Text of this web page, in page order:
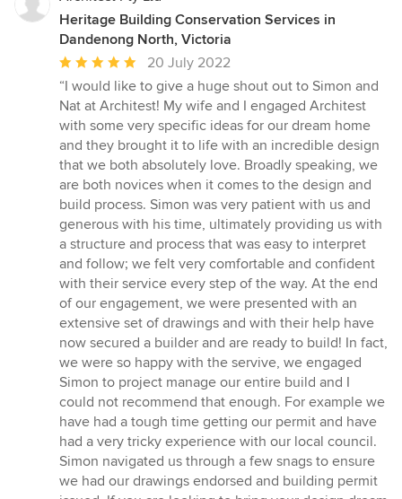
Heritage Building Conservation Services in
Dandenong North, Victoria
Average
rating:
5
out
of
5
stars
20 July 2022
“I would like to give a huge shout out to Simon and
Nat at Architest! My wife and I engaged Architest
with some very specific ideas for our dream home
and they brought it to life with an incredible design
that we both absolutely love. Broadly speaking, we
are both novices when it comes to the design and
build process. Simon was very patient with us and
generous with his time, ultimately providing us with
a structure and process that was easy to interpret
and follow; we felt very comfortable and confident
with their service every step of the way. At the end
of our engagement, we were presented with an
extensive set of drawings and with their help have
now secured a builder and are ready to build! In fact,
we were so happy with the servive, we engaged
Simon to project manage our entire build and I
could not recommend that enough. For example we
have had a tough time getting our permit and have
had a very tricky experience with our local council.
Simon navigated us through a few snags to ensure
we had our drawings endorsed and building permit